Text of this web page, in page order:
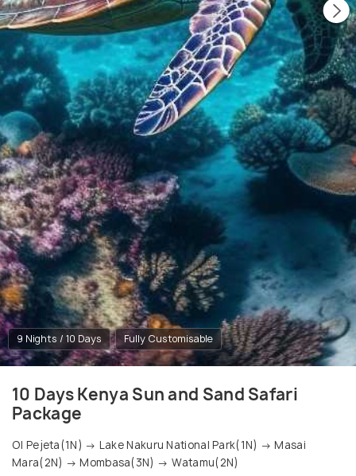
9 Nights / 10 Days Fully Customisable
10 Days Kenya Sun and Sand Safari
Package
Ol Pejeta(1N) → Lake Nakuru National Park(1N) → Masai
Mara(2N) → Mombasa(3N) → Watamu(2N)